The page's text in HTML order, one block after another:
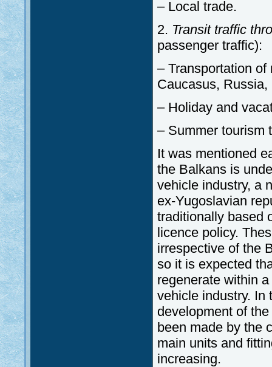
– Local trade.
2. Transit traffic
passenger traffic):
– Transportation
Caucasus,
– Holiday and
– Summer tourism
It was mentioned
the Balkans is
vehicle industry, a
ex-Yugoslavian
traditionally based
licence policy.
irrespective of the
so it is expected
regenerate within
vehicle industry. In
development of
been made by the
main units and
increasing.